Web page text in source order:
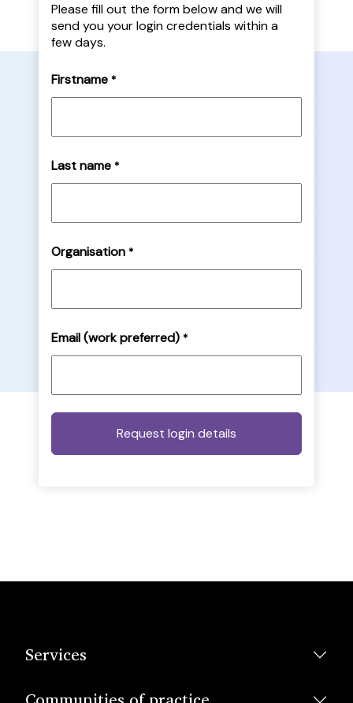
Please fill out the form below and we will
send you your login credentials within a
few days.
Firstname *
Last name *
Organisation *
Email (work preferred) *
Services